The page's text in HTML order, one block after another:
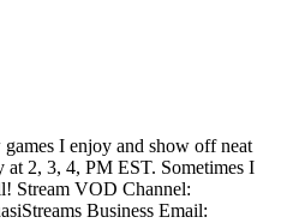
I enjoy and show off neat
at 2, 3, 4, PM EST. Sometimes I
Stream VOD Channel:
Business Email: